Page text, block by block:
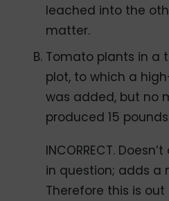
leached into the
matter.
Tomato plants in a
plot, to which a
was added, but no
produced 15
INCORRECT.
in question; adds a
Therefore this is